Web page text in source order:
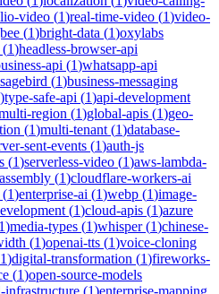
video (1)real-time-video (1)video-
(1)bright-data (1)oxylabs
(1)headless-browser-api
api (1)whatsapp-api
(1)business-messaging
)type-safe-api (1)api-development
region (1)global-apis (1)geo-
(1)multi-tenant (1)database-
sent-events (1)auth-js
(1)serverless-video (1)aws-lambda-
(1)cloudflare-workers-ai
(1)enterprise-ai (1)webp (1)image-
(1)cloud-apis (1)azure
1)media-types (1)whisper(1)chinese-
(1)openai-tts (1)voice-cloning
1)digital-transformation (1)fireworks-
(1)open-source-models
infrastructure (1)enterprise-mapping